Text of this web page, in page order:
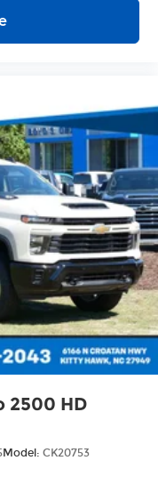
2500 HD
Model: CK20753